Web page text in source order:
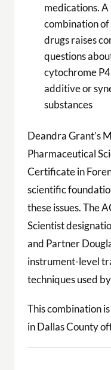
medications.
combination
drugs raises
questions
cytochrome
additive or
substances
Deandra Grant’s
Pharmaceutical
Certificate in
scientific
these issues. The
Scientist
and Partner
instrument-level
techniques used
This combination
in Dallas County